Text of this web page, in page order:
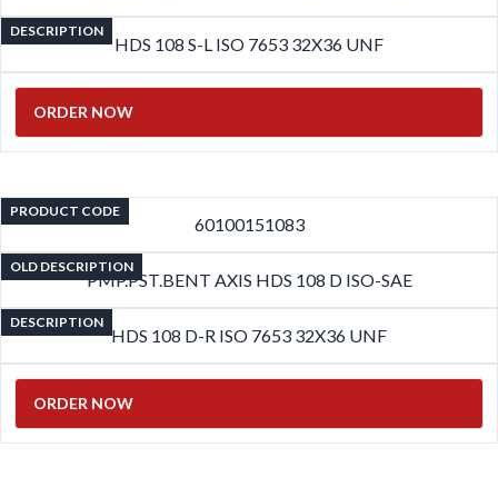
DESCRIPTION
HDS 108 S-L ISO 7653 32X36 UNF
ORDER NOW
PRODUCT CODE
60100151083
OLD DESCRIPTION
PMP.PST.BENT AXIS HDS 108 D ISO-SAE
DESCRIPTION
HDS 108 D-R ISO 7653 32X36 UNF
ORDER NOW